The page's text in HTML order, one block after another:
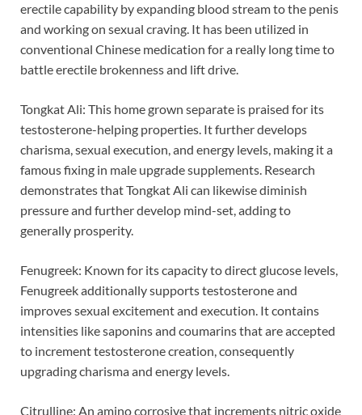
erectile capability by expanding blood stream to the penis
and working on sexual craving. It has been utilized in
conventional Chinese medication for a really long time to
battle erectile brokenness and lift drive.
Tongkat Ali: This home grown separate is praised for its
testosterone-helping properties. It further develops
charisma, sexual execution, and energy levels, making it a
famous fixing in male upgrade supplements. Research
demonstrates that Tongkat Ali can likewise diminish
pressure and further develop mind-set, adding to
generally prosperity.
Fenugreek: Known for its capacity to direct glucose levels,
Fenugreek additionally supports testosterone and
improves sexual excitement and execution. It contains
intensities like saponins and coumarins that are accepted
to increment testosterone creation, consequently
upgrading charisma and energy levels.
Citrulline: An amino corrosive that increments nitric oxide